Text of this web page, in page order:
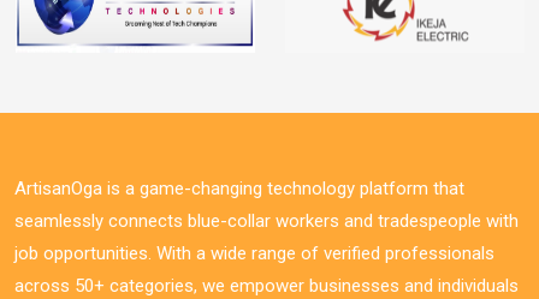
ArtisanOga is a game-changing technology platform that
seamlessly connects blue-collar workers and tradespeople with
job opportunities. With a wide range of verified professionals
across 50+ categories, we empower businesses and individuals